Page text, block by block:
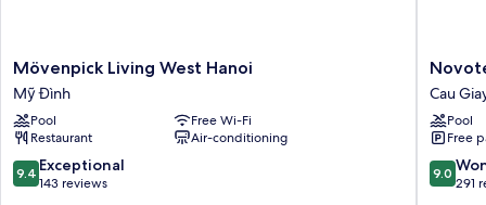
Mövenpick
Living
West
Hanoi
Mỹ
Đình
Mövenpick Living West Hanoi
Mỹ Đình
Pool
Free Wi-Fi
Restaurant
Air-conditioning
9.4
out
9.4 Exceptional
143 reviews
Novotel
Suites
Hanoi
Cau
Giay
Cau
Pool
Free
9.0
out
9.0
291